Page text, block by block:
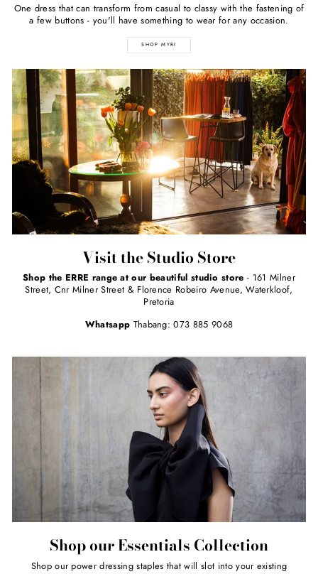
One dress that can transform from casual to classy with the fastening of
a few buttons - you'll have something to wear for any occasion.
SHOP MYRI
Visit the Studio Store
Shop the ERRE range at our beautiful studio store - 161 Milner
Street, Cnr Milner Street & Florence Robeiro Avenue, Waterkloof,
Pretoria
Whatsapp Thabang: 073 885 9068
Shop our Essentials Collection
Shop our power dressing staples that will slot into your existing